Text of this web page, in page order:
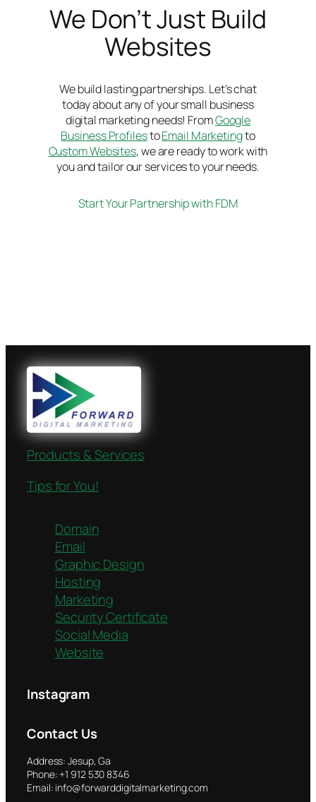
We Don’t Just Build
Websites
We build lasting partnerships. Let’s chat
today about any of your small business
digital marketing needs! FromGoogle
Business ProfilestoEmail Marketingto
Custom Websites, we are ready to work with
you and tailor our services to your needs.
Start Your Partnership with FDM
Products & Services
Tips for You!
Domain
Email
Graphic Design
Hosting
Marketing
Security Certificate
Social Media
Website
Instagram
Contact Us
Address: Jesup, Ga
Phone: +1 912 530 8346
Email: info@forwarddigitalmarketing.com